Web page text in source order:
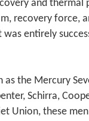
and thermal
recovery force,
entirely
as the Mercury
Schirra,
Union, these